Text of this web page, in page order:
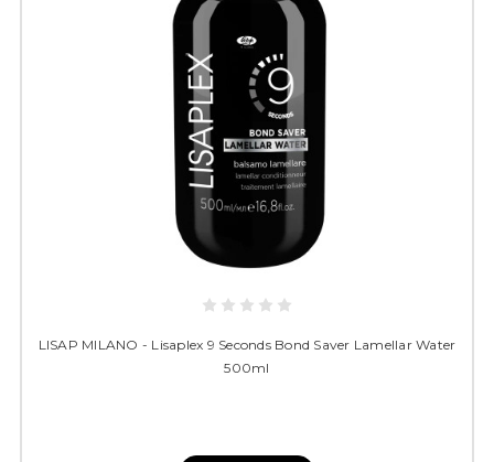
LISAP MILANO - Lisaplex 9 Seconds Bond Saver Lamellar Water
500ml